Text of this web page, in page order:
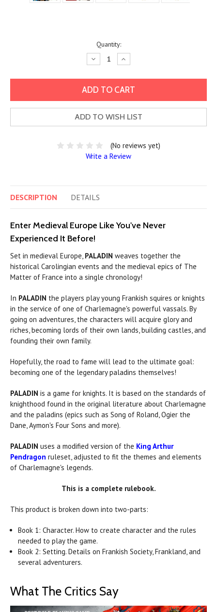
Quantity:
Decrease
Quantity:
Increase
Quantity:
ADD TO WISH LIST
(No reviews yet)
Write a Review
DESCRIPTION DETAILS
Enter Medieval Europe Like You've Never
Experienced It Before!
Set in medieval Europe, PALADIN weaves together the
historical Carolingian events and the medieval epics of The
Matter of France into a single chronology!
In PALADIN the players play young Frankish squires or knights
in the service of one of Charlemagne's powerful vassals. By
going on adventures, the characters will acquire glory and
riches, becoming lords of their own lands, building castles, and
founding their own family.
Hopefully, the road to fame will lead to the ultimate goal:
becoming one of the legendarypaladins themselves!
PALADIN is a game for knights. It is based on the standards of
knighthood found in the original literature about Charlemagne
and the paladins (epics such as Song of Roland, Ogier the
Dane, Aymon's Four Sons and more).
PALADIN uses a modified version of the King Arthur
Pendragon ruleset, adjusted to fit the themes and elements
of Charlemagne's legends.
This is a complete rulebook.
This product is broken down into two-parts:
Book 1: Character. How to create character and the rules
needed to play the game.
Book 2: Setting. Details on Frankish Society, Frankland, and
several adventurers.
What The Critics Say